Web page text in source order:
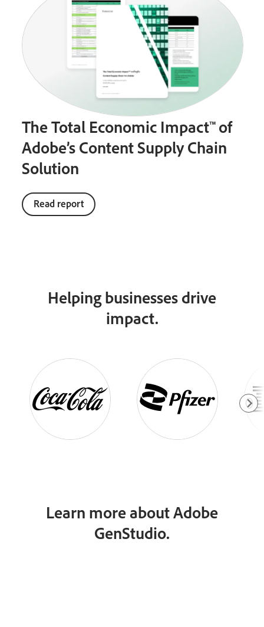
The Total Economic Impact™ of
Adobe’s Content Supply Chain
Solution
Read report
Helping businesses drive
impact.
Learn more about Adobe
GenStudio.